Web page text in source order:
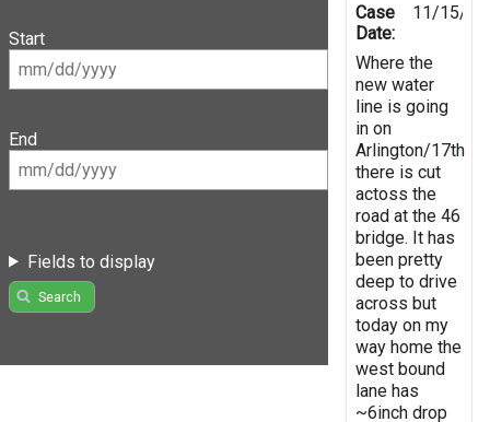
Start
End
Fields to display
Search
Case
Date:
11/15/
Where the
new water
line is going
in on
Arlington/17th
there is cut
actoss the
road at the 46
bridge. It has
been pretty
deep to drive
across but
today on my
way home the
west bound
lane has
~6inch drop